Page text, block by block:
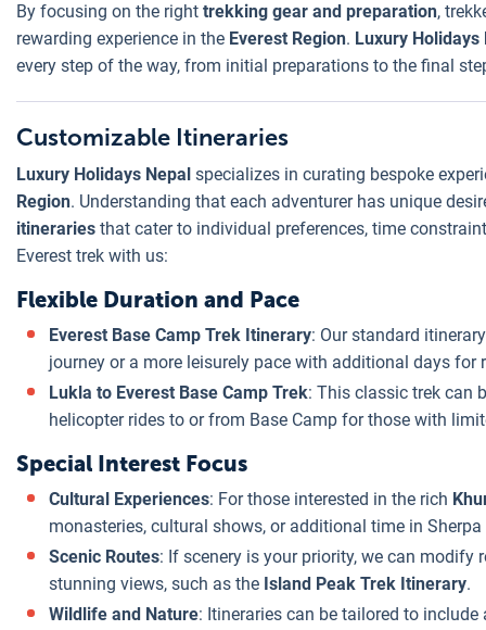
By focusing on the right trekking gear and preparation,
rewarding experience in the Everest Region. Luxury Holidays
every step of the way, from initial preparations to the final
Customizable Itineraries
Luxury Holidays Nepal specializes in curating bespoke
Region. Understanding that each adventurer has unique
itineraries that cater to individual preferences, time
Everest trek with us:
Flexible Duration and Pace
Everest Base Camp Trek Itinerary: Our standard
journey or a more leisurely pace with additional days for
Lukla to Everest Base Camp Trek: This classic trek can
helicopter rides to or from Base Camp for those with
Special Interest Focus
Cultural Experiences: For those interested in the rich
monasteries, cultural shows, or additional time in
Scenic Routes: If scenery is your priority, we can
stunning views, such as the Island Peak Trek Itinerary.
Wildlife and Nature: Itineraries can be tailored to